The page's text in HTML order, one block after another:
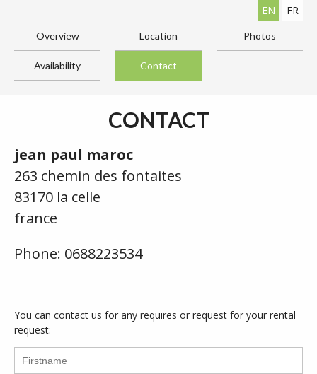
EN FR
Overview Location Photos
Availability Contact
CONTACT
jean paul maroc
263 chemin des fontaites
83170 la celle
france
Phone: 0688223534
You can contact us for any requires or request for your rental
request: